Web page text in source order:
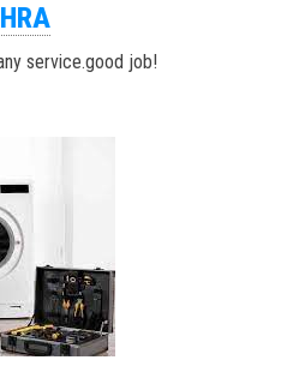
service.good job!